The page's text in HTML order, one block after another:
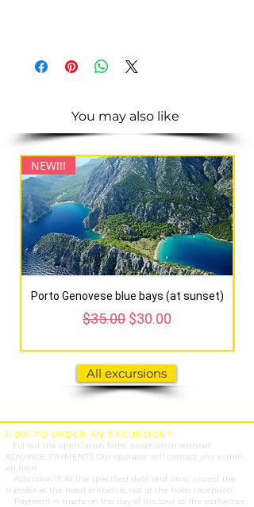
You may also like
NEW!!!
Porto Genovese blue bays (at sunset)
Regular Price
$35.00 Sale Price
$30.00
All excursions
HOW TO ORDER AN EXCURSION?
Fill out the application form. (reservation without
ADVANCE PAYMENT!) Our operator will contact you within
an hour.
Attention !!! At the specified date and time, expect the
transfer at the hotel entrance, not at the hotel reception.
Payment is made on the day of the tour to the performer.